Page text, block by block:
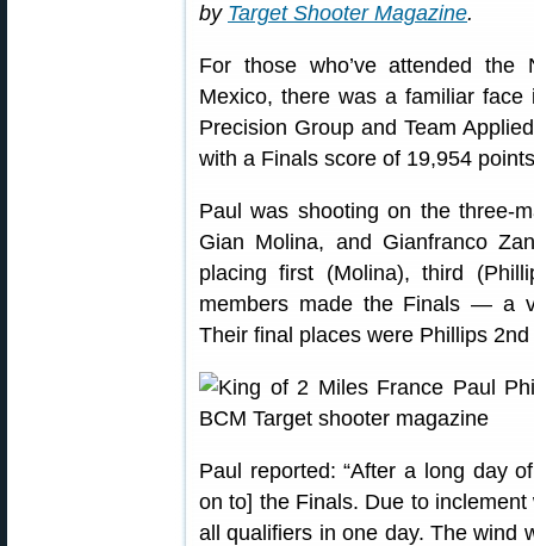
by Target Shooter Magazine.
For those who’ve attended
Mexico, there was a familiar
Precision Group and Team
with a Finals score of 19,954
Paul was shooting on the three-
Gian Molina, and Gianfranco
placing first (Molina), third
members made the Finals — a
Their final places were Phillips
Paul reported: “After a long day
on to] the Finals. Due to
all qualifiers in one day. The wind